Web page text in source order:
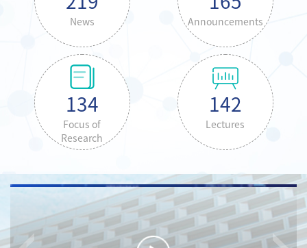
News Announcements
134
Focus of
Research
142
Lectures